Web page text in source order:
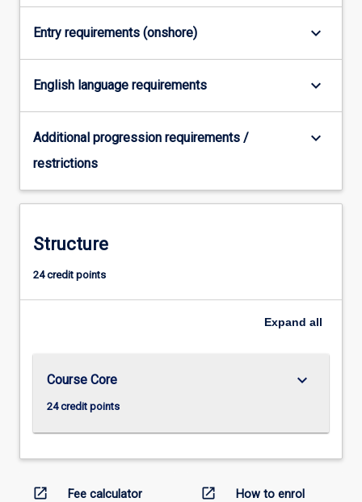
For
more
click
the
button
Entry requirements (onshore) keyboard_arrow_down
English language requirements keyboard_arrow_down
Additional progression requirements /
restrictions
keyboard_arrow_down
Structure
24 credit points
Expand all
Course Core
24 credit points
keyboard_arrow_down
open_in_new Fee calculator open_in_new How to enrol